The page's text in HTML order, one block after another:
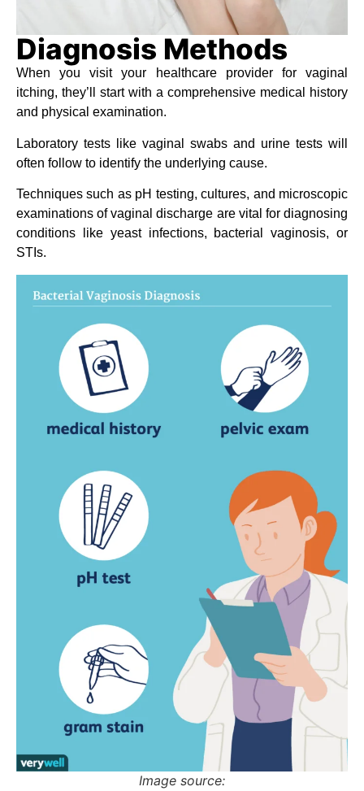
Diagnosis Methods
When you visit your healthcare provider for vaginal
itching, they’ll start with a comprehensive medical history
and physical examination.
Laboratory tests like vaginal swabs and urine tests will
often follow to identify the underlying cause.
Techniques such as pH testing, cultures, and microscopic
examinations of vaginal discharge are vital for diagnosing
conditions like yeast infections, bacterial vaginosis, or
STIs.
Image source: